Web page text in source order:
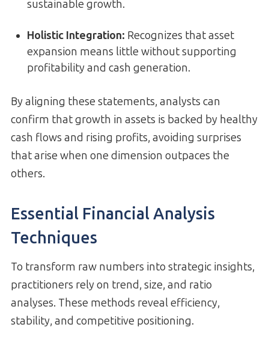
sustainable growth.
Holistic Integration: Recognizes that asset
expansion means little without supporting
profitability and cash generation.
By aligning these statements, analysts can
confirm that growth in assets is backed by healthy
cash flows and rising profits, avoiding surprises
that arise when one dimension outpaces the
others.
Essential Financial Analysis
Techniques
To transform raw numbers into strategic insights,
practitioners rely on trend, size, and ratio
analyses. These methods reveal efficiency,
stability, and competitive positioning.